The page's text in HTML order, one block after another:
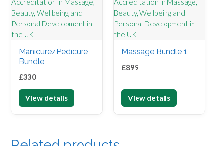
Manicure/Pedicure
Bundle
£330
View details
Massage Bundle 1
£899
View details